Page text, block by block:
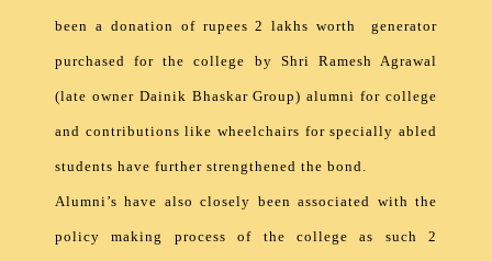
been a donation of rupees 2 lakhs worth generator
purchased for the college by Shri Ramesh Agrawal
(late owner Dainik Bhaskar Group) alumni for college
and contributions like wheelchairs for specially abled
students have further strengthened the bond.
Alumni’s have also closely been associated with the
policy making process of the college as such 2